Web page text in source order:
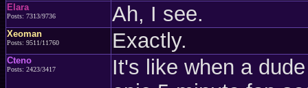
Elara
Posts: 7313/9736 Ah, I see.
Xeoman
Posts: 9511/11760 Exactly.
Cteno
Posts: 2423/3417
It's like when a